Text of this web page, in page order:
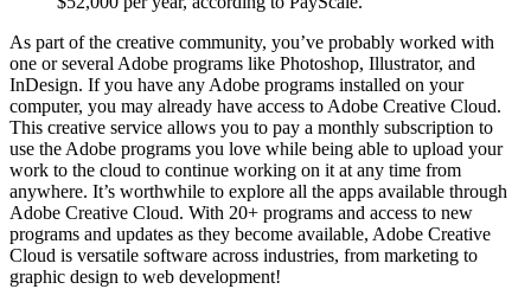
As part of the creative community, you’ve probably worked with
one or several Adobe programs like Photoshop, Illustrator, and
InDesign. If you have any Adobe programs installed on your
computer, you may already have access to Adobe Creative Cloud.
This creative service allows you to pay a monthly subscription to
use the Adobe programs you love while being able to upload your
work to the cloud to continue working on it at any time from
anywhere. It’s worthwhile to explore all the apps available through
Adobe Creative Cloud. With 20+ programs and access to new
programs and updates as they become available, Adobe Creative
Cloud is versatile software across industries, from marketing to
graphic design to web development!